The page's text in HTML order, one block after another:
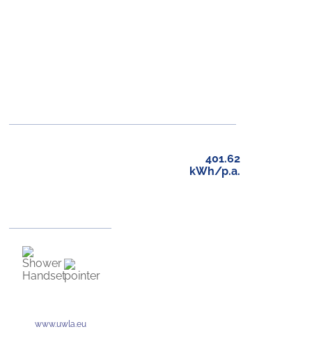
401.62
kWh/p.a.
www.uwla.eu